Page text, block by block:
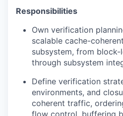
Responsibilities
Own verification
scalable cache-
subsystem, from
through subsystem
Define verification
environments, and
coherent traffic,
flow control, buffering